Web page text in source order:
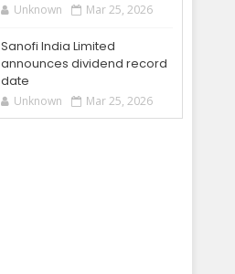
Unknown Mar 25, 2026
Sanofi India Limited
announces dividend record
date
Unknown Mar 25, 2026